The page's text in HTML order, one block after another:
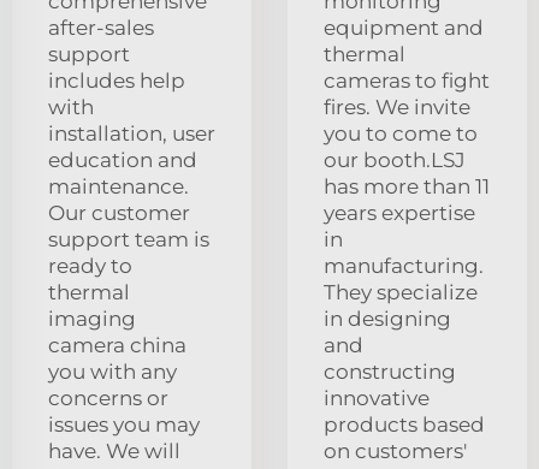
after-sales
support
includes help
with
installation, user
education and
maintenance.
Our customer
support team is
ready to
thermal
imaging
camera china
you with any
concerns or
issues you may
have. We will
equipment and
thermal
cameras to fight
fires. We invite
you to come to
our booth.LSJ
has more than 11
years expertise
in
manufacturing.
They specialize
in designing
and
constructing
innovative
products based
on customers'